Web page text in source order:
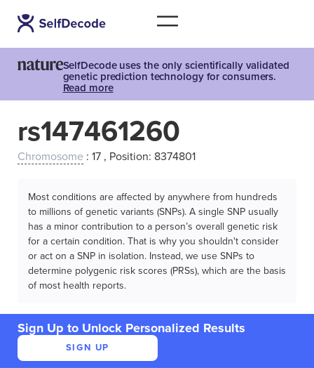
SelfDecode uses the only scientifically validated
genetic prediction technology for consumers.
Read more
rs147461260
Chromosome : 17 , Position: 8374801
Most conditions are affected by anywhere from hundreds
to millions of genetic variants (SNPs). A single SNP usually
has a minor contribution to a person’s overall genetic risk
for a certain condition. That is why you shouldn't consider
or act on a SNP in isolation. Instead, we use SNPs to
determine polygenic risk scores (PRSs), which are the basis
of most health reports.
Sign Up to Unlock Personalized Results
SIGN UP